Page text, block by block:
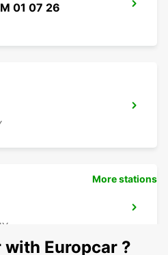
01 07 26
More stations
Europcar ?